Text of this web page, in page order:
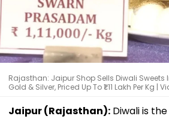
Rajasthan: Jaipur Shop Sells Diwali
Gold & Silver, Priced Up To ₹1.11 Lakh Per Kg |
Jaipur (Rajasthan): Diwali is